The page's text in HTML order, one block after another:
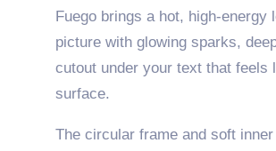
Fuego brings a hot, high-
picture with glowing sparks,
cutout under your text that feels
surface.
The circular frame and soft